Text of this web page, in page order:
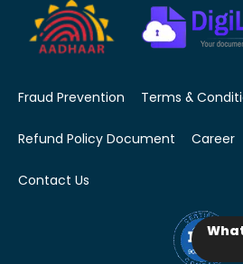
Fraud Prevention Terms &
Refund Policy Document Career
Contact Us